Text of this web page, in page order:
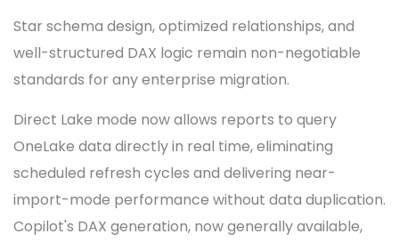
Star schema design, optimized relationships, and
well-structured DAX logic remain non-negotiable
standards for any enterprise migration.
Direct Lake mode now allows reports to query
OneLake data directly in real time, eliminating
scheduled refresh cycles and delivering near-
import-mode performance without data duplication.
Copilot's DAX generation, now generally available,